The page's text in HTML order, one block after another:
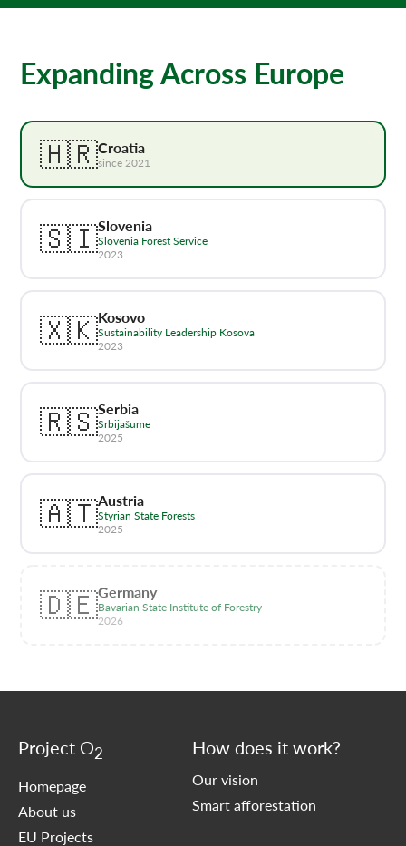
Expanding Across Europe
🇭🇷Croatia
since 2021
🇸🇮Slovenia
Slovenia Forest Service
2023
🇽🇰Kosovo
Sustainability Leadership Kosova
2023
🇷🇸Serbia
Srbijašume
2025
🇦🇹Austria
Styrian State Forests
2025
🇩🇪Germany
Bavarian State Institute of Forestry
2026
Project O2
Homepage
About us
EU Projects
How does it work?
Our vision
Smart afforestation